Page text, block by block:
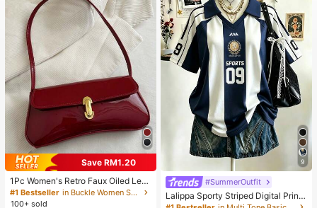
Save RM1.20
1Pc Women's Retro Faux Oiled Leat
her Shoulder Crossbody Bag, Suita
ble For Dates, Outings, Parties, Ban
#1 Bestseller
in Buckle Women Shoulder Bags
100+ sold
9
#SummerOutfit
Lalippa Sporty Striped Digital Print
Fashion Minimalist Women's Lapel